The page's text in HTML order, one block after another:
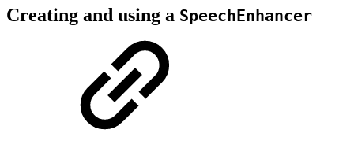
Creating and using a SpeechEnhancer